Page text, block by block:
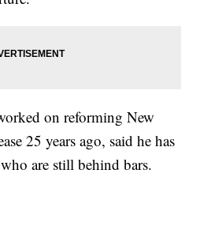
on reforming New
25 years ago, said he has
are still behind bars.